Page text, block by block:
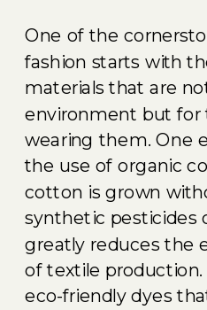
One of the
fashion starts with
materials that are
environment but for
wearing them. One
the use of organic
cotton is grown
synthetic pesticides
greatly reduces the
of textile
eco-friendly dyes